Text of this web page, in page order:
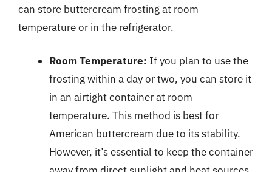
can store buttercream frosting at room
temperature or in the refrigerator.
Room Temperature: If you plan to use the
frosting within a day or two, you can store it
in an airtight container at room
temperature. This method is best for
American buttercream due to its stability.
However, it’s essential to keep the container